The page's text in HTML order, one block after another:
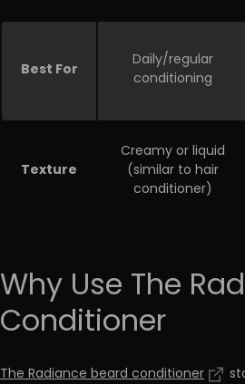
Best For
Daily/regular
conditioning
Texture
Creamy or liquid
(similar to hair
conditioner)
Why Use The
Conditioner
The Radiance beard conditioner